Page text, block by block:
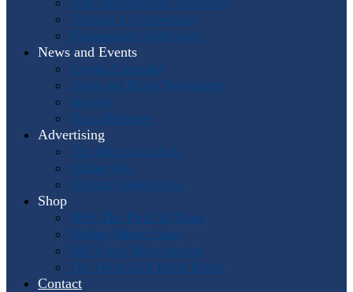
Hosting a Symposium
Symposium Highlights
News and Events
Events Calendar
Horn and More Newsletter
Socials
Press Releases
Advertising
The Horn Call Ads
Online Ads
Podcast Advertising
Shop
IHS: The First 50 Years
Online Music Sales
IHS Logo Merchandise
The Horn Call Back Issues
Contact